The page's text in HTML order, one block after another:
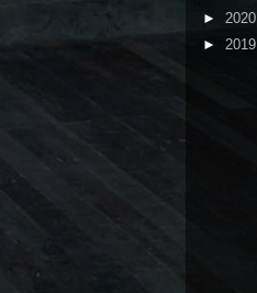
► 2020
► 2019